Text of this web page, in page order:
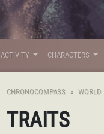
ACTIVITY CHARACTERS
CHRONOCOMPASS WORLD
TRAITS